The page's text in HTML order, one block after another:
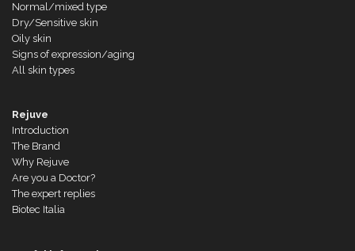
Normal/mixed type
Dry/Sensitive skin
Oily skin
Signs of expression/aging
All skin types
Rejuve
Introduction
The Brand
Why Rejuve
Are you a Doctor?
The expert replies
Biotec Italia